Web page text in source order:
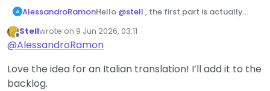
A AlessandroRamonHello @stell , the first part is actually
part?
Some video pills?
Is it possible to have italian translation?
Offline
Stellwrote on 9 Jun 2026, 03:11
last edited by
@AlessandroRamon
Love the idea for an Italian translation! I’ll add it to the
backlog.